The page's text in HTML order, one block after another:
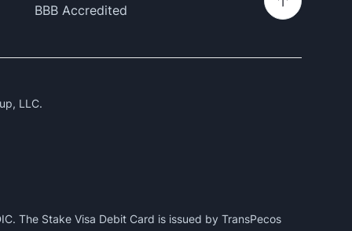
BBB Accredited
LLC.
The Stake Visa Debit Card is issued by TransPecos